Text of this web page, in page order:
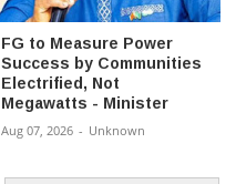
FG to Measure Power
Success by Communities
Electrified, Not
Megawatts - Minister
Aug 07, 2026 - Unknown